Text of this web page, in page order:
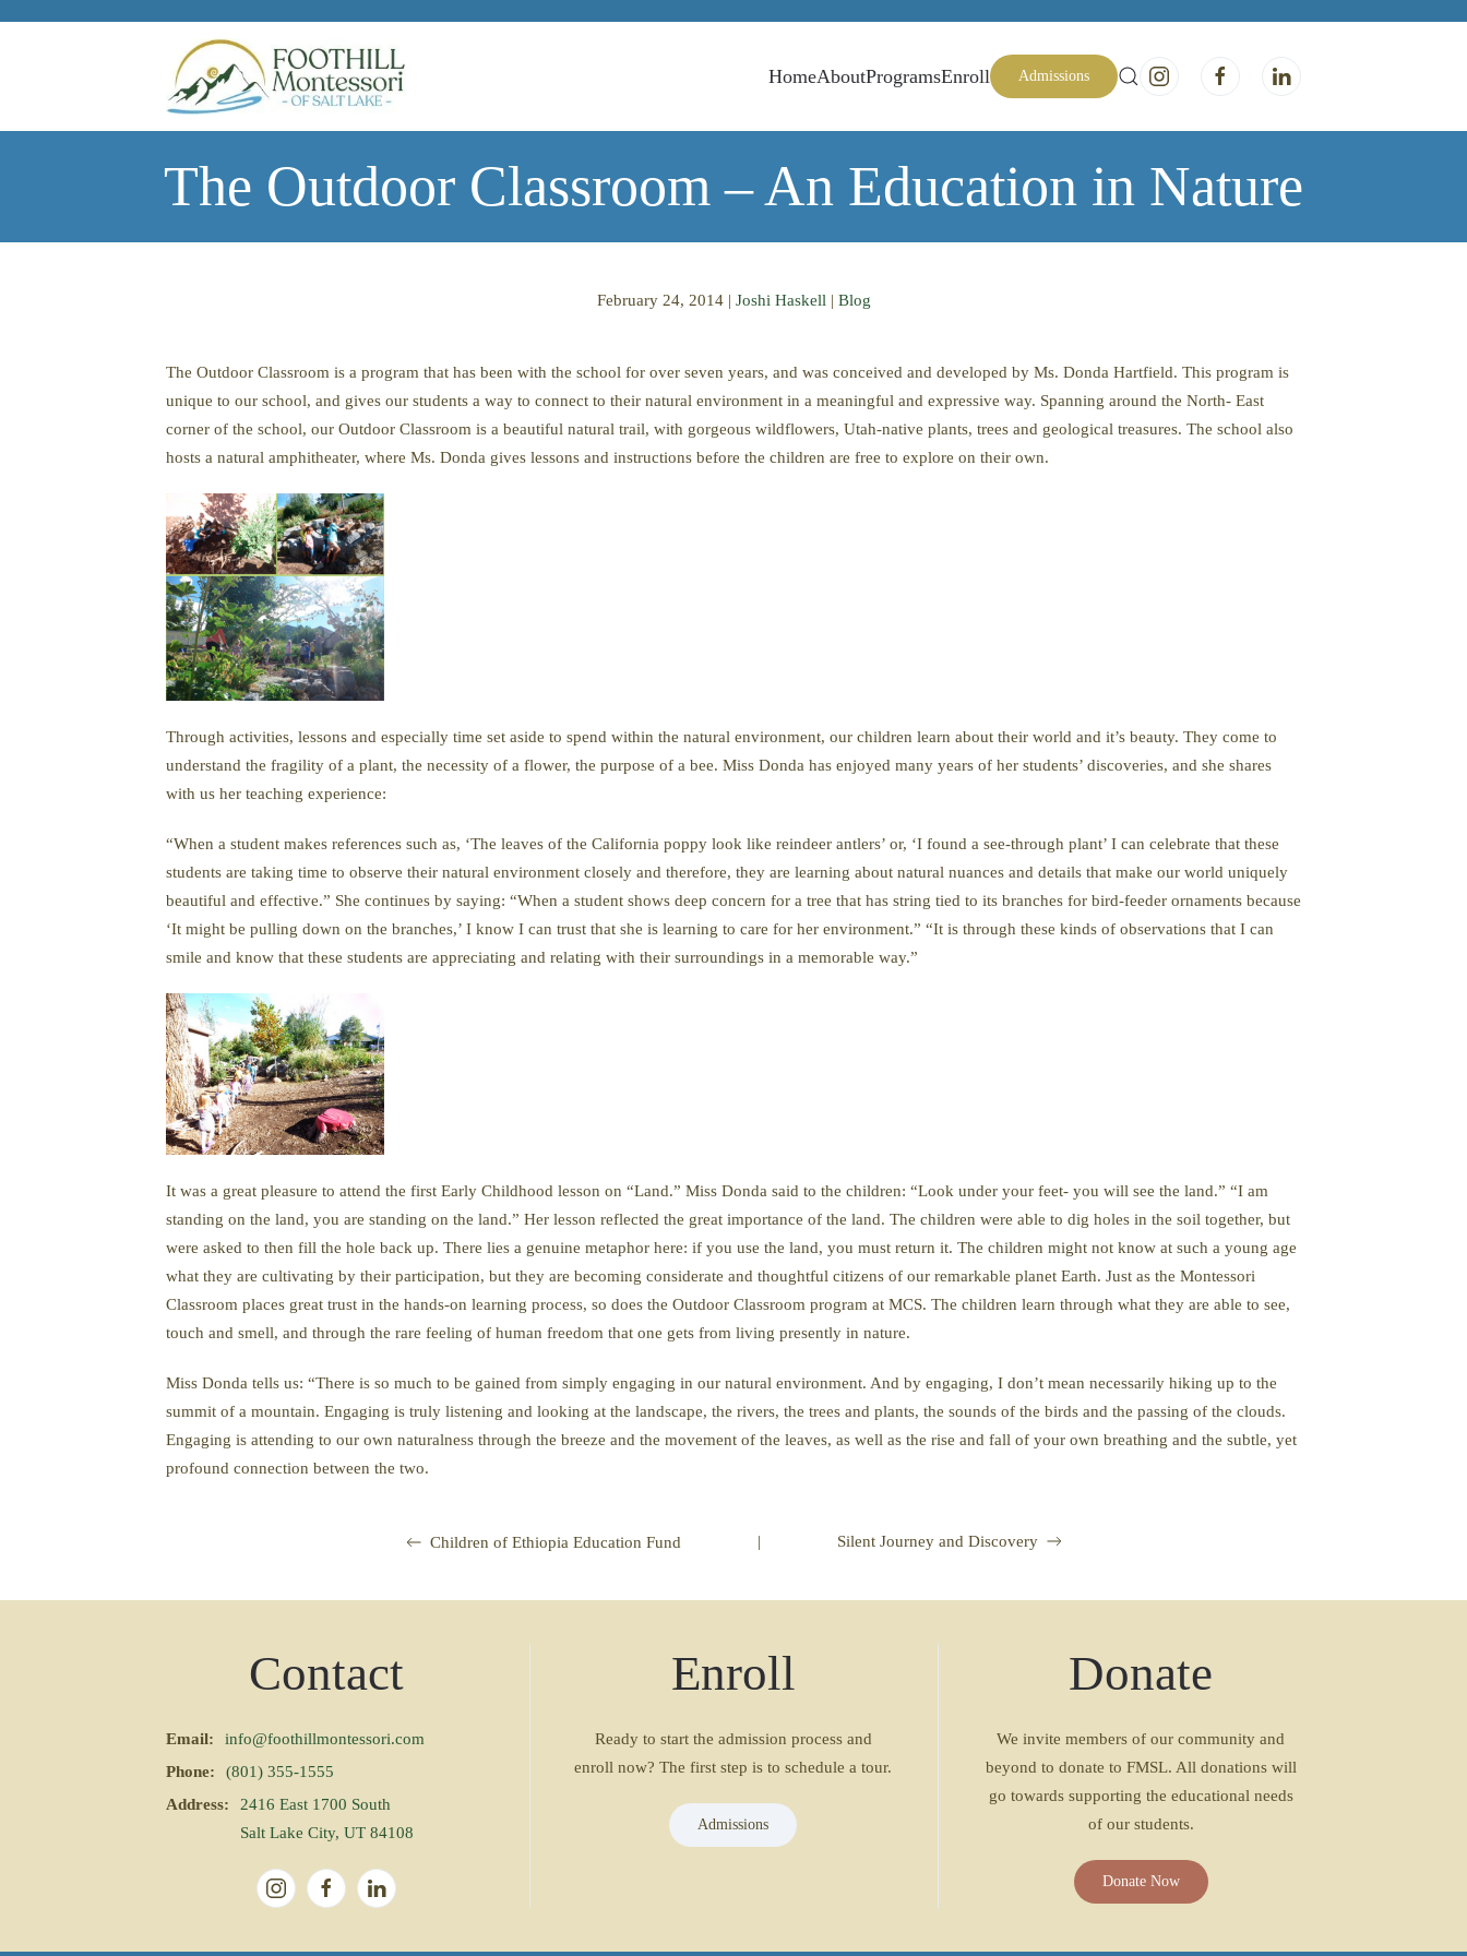
HomeAboutProgramsEnroll Admissions
The Outdoor Classroom – An Education in Nature
February 24, 2014| Joshi Haskell | Blog
The Outdoor Classroom is a program that has been with the school for over seven years, and was conceived and developed by Ms. Donda Hartfield. This program is
unique to our school, and gives our students a way to connect to their natural environment in a meaningful and expressive way. Spanning around the North- East
corner of the school, our Outdoor Classroom is a beautiful natural trail, with gorgeous wildflowers, Utah-native plants, trees and geological treasures. The school also
hosts a natural amphitheater, where Ms. Donda gives lessons and instructions before the children are free to explore on their own.
Through activities, lessons and especially time set aside to spend within the natural environment, our children learn about their world and it’s beauty. They come to
understand the fragility of a plant, the necessity of a flower, the purpose of a bee. Miss Donda has enjoyed many years of her students’ discoveries, and she shares
with us her teaching experience:
“When a student makes references such as, ‘The leaves of the California poppy look like reindeer antlers’ or, ‘I found a see-through plant’ I can celebrate that these
students are taking time to observe their natural environment closely and therefore, they are learning about natural nuances and details that make our world uniquely
beautiful and effective.” She continues by saying: “When a student shows deep concern for a tree that has string tied to its branches for bird-feeder ornaments because
‘It might be pulling down on the branches,’ I know I can trust that she is learning to care for her environment.” “It is through these kinds of observations that I can
smile and know that these students are appreciating and relating with their surroundings in a memorable way.”
It was a great pleasure to attend the first Early Childhood lesson on “Land.” Miss Donda said to the children: “Look under your feet- you will see the land.” “I am
standing on the land, you are standing on the land.” Her lesson reflected the great importance of the land. The children were able to dig holes in the soil together, but
were asked to then fill the hole back up. There lies a genuine metaphor here: if you use the land, you must return it. The children might not know at such a young age
what they are cultivating by their participation, but they are becoming considerate and thoughtful citizens of our remarkable planet Earth. Just as the Montessori
Classroom places great trust in the hands-on learning process, so does the Outdoor Classroom program at MCS. The children learn through what they are able to see,
touch and smell, and through the rare feeling of human freedom that one gets from living presently in nature.
Miss Donda tells us: “There is so much to be gained from simply engaging in our natural environment. And by engaging, I don’t mean necessarily hiking up to the
summit of a mountain. Engaging is truly listening and looking at the landscape, the rivers, the trees and plants, the sounds of the birds and the passing of the clouds.
Engaging is attending to our own naturalness through the breeze and the movement of the leaves, as well as the rise and fall of your own breathing and the subtle, yet
profound connection between the two.
Children of Ethiopia Education Fund | Silent Journey and Discovery
Contact
Email:
info@foothillmontessori.com
Phone:
(801) 355-1555
Address:
2416 East 1700 South
Salt Lake City, UT 84108
Enroll
Ready to start the admission process and
enroll now? The first step is to schedule a tour.
Admissions
Donate
We invite members of our community and
beyond to donate to FMSL. All donations will
go towards supporting the educational needs
of our students.
Donate Now